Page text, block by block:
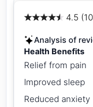
4.5
Analysis of
Health Benefits
Relief from pain
Improved sleep
Reduced anxiety